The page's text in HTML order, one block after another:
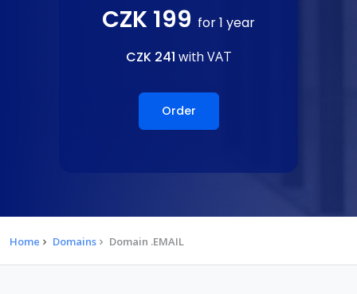
CZK 199 for 1 year
CZK 241 with VAT
Order
Home Domains Domain .EMAIL